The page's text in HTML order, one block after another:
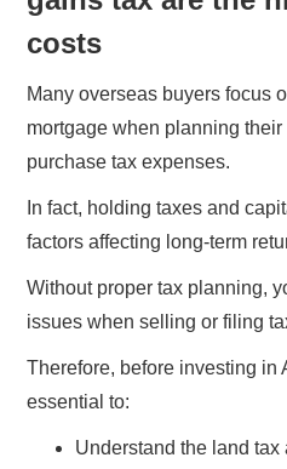
costs
Many overseas buyers focus
mortgage when planning
purchase tax expenses.
In fact, holding taxes and
factors affecting long-term
Without proper tax planning,
issues when selling or filing
Therefore, before investing in
essential to:
Understand the land